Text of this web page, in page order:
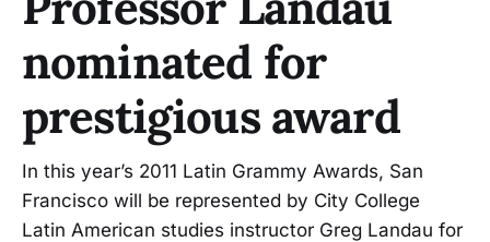
nominated for
prestigious award
In this year’s 2011 Latin Grammy Awards, San
Francisco will be represented by City College
Latin American studies instructor Greg Landau for